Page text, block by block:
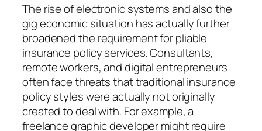
The rise of electronic systems and also the
gig economic situation has actually further
broadened the requirement for pliable
insurance policy services. Consultants,
remote workers, and digital entrepreneurs
often face threats that traditional insurance
policy styles were actually not originally
created to deal with. For example, a
freelance graphic developer might require